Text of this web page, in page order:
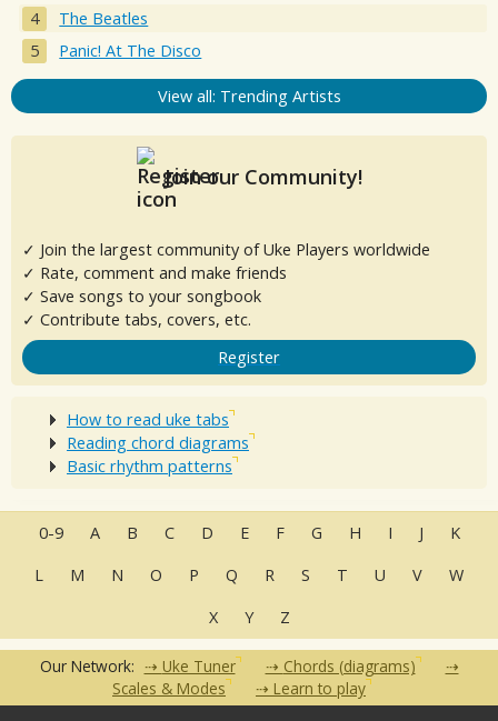
The Beatles
Panic! At The Disco
View all: Trending Artists
Join our Community!
✓ Join the largest community of Uke Players worldwide
✓ Rate, comment and make friends
✓ Save songs to your songbook
✓ Contribute tabs, covers, etc.
Register
How to read uke tabs
Reading chord diagrams
Basic rhythm patterns
0-9 A B C D E F G H I J
K
L
M N O P Q R S T U V
W
X
Y Z
Our Network: Uke Tuner
Chords (diagrams)
Scales & Modes
Learn to play